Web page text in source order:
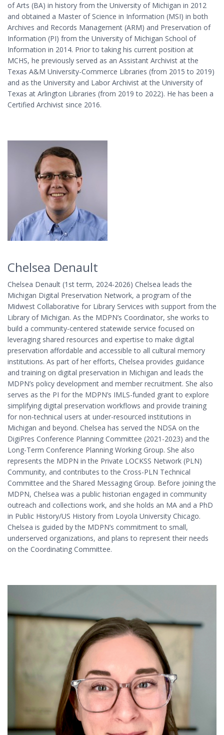
of Arts (BA) in history from the University of Michigan in 2012
and obtained a Master of Science in Information (MSI) in both
Archives and Records Management (ARM) and Preservation of
Information (PI) from the University of Michigan School of
Information in 2014. Prior to taking his current position at
MCHS, he previously served as an Assistant Archivist at the
Texas A&M University-Commerce Libraries (from 2015 to 2019)
and as the University and Labor Archivist at the University of
Texas at Arlington Libraries (from 2019 to 2022). He has been a
Certified Archivist since 2016.
Chelsea Denault
Chelsea Denault (1st term, 2024-2026) Chelsea leads the
Michigan Digital Preservation Network, a program of the
Midwest Collaborative for Library Services with support from the
Library of Michigan. As the MDPN’s Coordinator, she works to
build a community-centered statewide service focused on
leveraging shared resources and expertise to make digital
preservation affordable and accessible to all cultural memory
institutions. As part of her efforts, Chelsea provides guidance
and training on digital preservation in Michigan and leads the
MDPN’s policy development and member recruitment. She also
serves as the PI for the MDPN’s IMLS-funded grant to explore
simplifying digital preservation workflows and provide training
for non-technical users at under-resourced institutions in
Michigan and beyond. Chelsea has served the NDSA on the
DigiPres Conference Planning Committee (2021-2023) and the
Long-Term Conference Planning Working Group. She also
represents the MDPN in the Private LOCKSS Network (PLN)
Community, and contributes to the Cross-PLN Technical
Committee and the Shared Messaging Group. Before joining the
MDPN, Chelsea was a public historian engaged in community
outreach and collections work, and she holds an MA and a PhD
in Public History/US History from Loyola University Chicago.
Chelsea is guided by the MDPN’s commitment to small,
underserved organizations, and plans to represent their needs
on the Coordinating Committee.